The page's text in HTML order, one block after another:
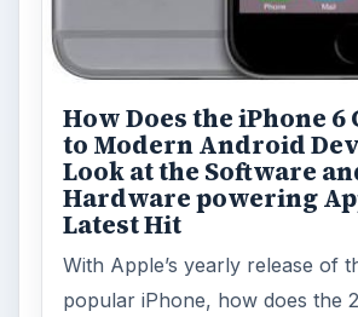
How Does the iPhone 6
to Modern Android
Look at the Software
Hardware powering
Latest Hit
With Apple’s yearly release of
popular iPhone, how does the